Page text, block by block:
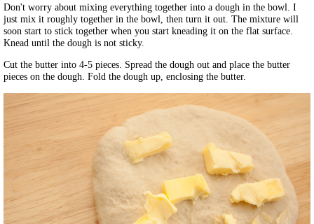
Don't worry about mixing everything together into a dough in the bowl. I
just mix it roughly together in the bowl, then turn it out. The mixture will
soon start to stick together when you start kneading it on the flat surface.
Knead until the dough is not sticky.
Cut the butter into 4-5 pieces. Spread the dough out and place the butter
pieces on the dough. Fold the dough up, enclosing the butter.